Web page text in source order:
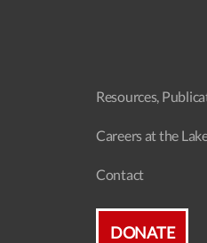
Resources,
Careers at the
Contact
DONATE